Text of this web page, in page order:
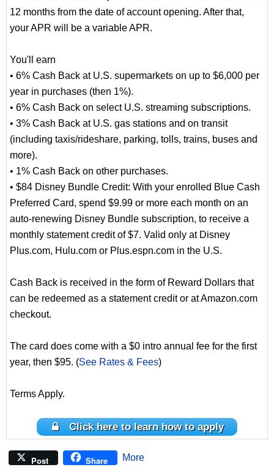
12 months from the date of account opening. After that,
your APR will be a variable APR.
You'll earn
• 6% Cash Back at U.S. supermarkets on up to $6,000 per
year in purchases (then 1%).
• 6% Cash Back on select U.S. streaming subscriptions.
• 3% Cash Back at U.S. gas stations and on transit
(including taxis/rideshare, parking, tolls, trains, buses and
more).
• 1% Cash Back on other purchases.
• $84 Disney Bundle Credit: With your enrolled Blue Cash
Preferred Card, spend $9.99 or more each month on an
auto-renewing Disney Bundle subscription, to receive a
monthly statement credit of $7. Valid only at Disney
Plus.com, Hulu.com or Plus.espn.com in the U.S.
Cash Back is received in the form of Reward Dollars that
can be redeemed as a statement credit or at Amazon.com
checkout.
The card does come with a $0 intro annual fee for the first
year, then $95. (See Rates & Fees)
Terms Apply.
Click here to learn how to apply
Post Share More